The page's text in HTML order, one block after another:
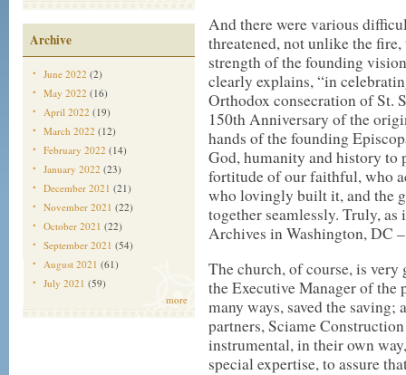
Archive
June 2022 (2)
May 2022 (16)
April 2022 (19)
March 2022 (12)
February 2022 (14)
January 2022 (23)
December 2021 (21)
November 2021 (22)
October 2021 (22)
September 2021 (54)
August 2021 (61)
July 2021 (59)
more
And there were various
threatened, not unlike the
strength of the founding
clearly explains, “in
Orthodox consecration of St.
150th Anniversary of the
hands of the founding
God, humanity and history to
fortitude of our faithful, who
who lovingly built it, and the
together seamlessly. Truly,
Archives in Washington,
The church, of course, is
the Executive Manager of
many ways, saved the
partners, Sciame
instrumental, in their own
special expertise, to assure